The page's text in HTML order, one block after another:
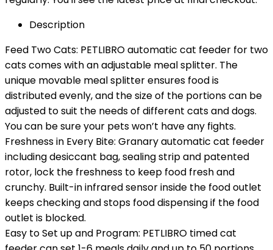
Description
Feed Two Cats: PETLIBRO automatic cat feeder for two
cats comes with an adjustable meal splitter. The
unique movable meal splitter ensures food is
distributed evenly, and the size of the portions can be
adjusted to suit the needs of different cats and dogs.
You can be sure your pets won’t have any fights.
Freshness in Every Bite: Granary automatic cat feeder
including desiccant bag, sealing strip and patented
rotor, lock the freshness to keep food fresh and
crunchy. Built-in infrared sensor inside the food outlet
keeps checking and stops food dispensing if the food
outlet is blocked.
Easy to Set up and Program: PETLIBRO timed cat